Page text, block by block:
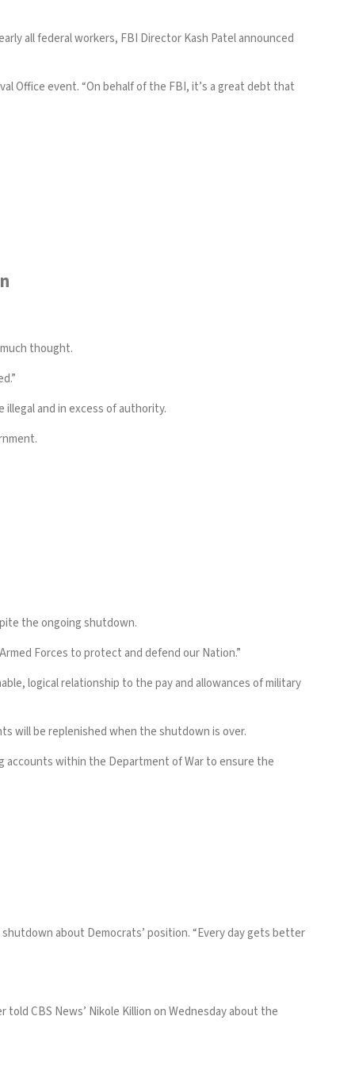
all federal workers, FBI Director Kash Patel announced
Office event. “On behalf of the FBI, it’s a great debt that
thought.
and in excess of authority.
the ongoing shutdown.
Forces to protect and defend our Nation.”
logical relationship to the pay and allowances of military
will be replenished when the shutdown is over.
accounts within the Department of War to ensure the
about Democrats’ position. “Every day gets better
CBS News’ Nikole Killion on Wednesday about the